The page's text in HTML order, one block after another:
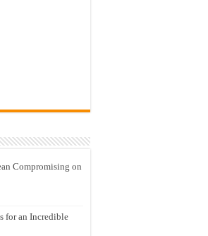
Compromising on
for an Incredible